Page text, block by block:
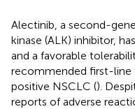
Alectinib, a second-
kinase (ALK) inhibitor,
and a favorable
recommended first-line
positive NSCLC ().
reports of adverse